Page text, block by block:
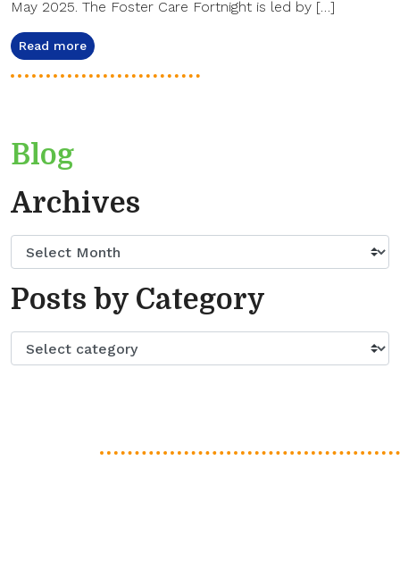
May 2025. The Foster Care Fortnight is led by […]
Read more
Blog
Archives
Posts by Category